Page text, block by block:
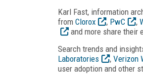
Karl Fast, information
from Clorox , PwC ,
and more share their
Search trends and
Laboratories
, Verizon
user adoption and other